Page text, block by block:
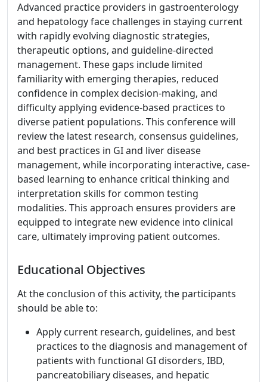
Advanced practice providers in gastroenterology
and hepatology face challenges in staying current
with rapidly evolving diagnostic strategies,
therapeutic options, and guideline-directed
management. These gaps include limited
familiarity with emerging therapies, reduced
confidence in complex decision-making, and
difficulty applying evidence-based practices to
diverse patient populations. This conference will
review the latest research, consensus guidelines,
and best practices in GI and liver disease
management, while incorporating interactive, case-
based learning to enhance critical thinking and
interpretation skills for common testing
modalities. This approach ensures providers are
equipped to integrate new evidence into clinical
care, ultimately improving patient outcomes.
Educational Objectives
At the conclusion of this activity, the participants
should be able to:
Apply current research, guidelines, and best
practices to the diagnosis and management of
patients with functional GI disorders, IBD,
pancreatobiliary diseases, and hepatic